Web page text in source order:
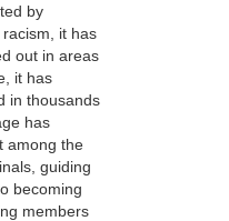
by
it has
out in areas
it has
in thousands
has
among the
guiding
becoming
members